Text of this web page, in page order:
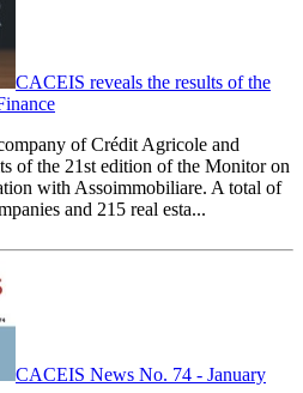
CACEIS reveals the results of the
of Crédit Agricole and
of the 21st edition of the Monitor on
with Assoimmobiliare. A total of
and 215 real esta...
CACEIS News No. 74 - January